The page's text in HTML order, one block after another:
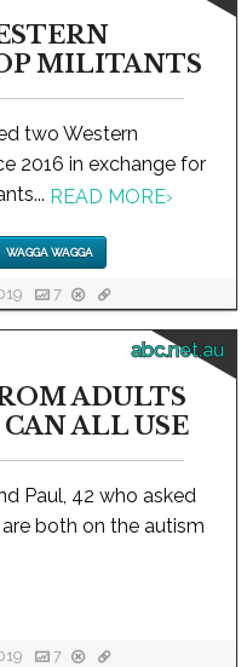
MILITANTS
two Western
2016 in exchange for
READ MORE›
WAGGA WAGGA
7
abc.net.au
ADULTS
ALL USE
Paul, 42 who asked
both on the autism
7